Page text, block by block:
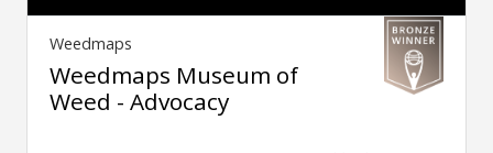
Weedmaps
Weedmaps Museum of
Weed - Advocacy